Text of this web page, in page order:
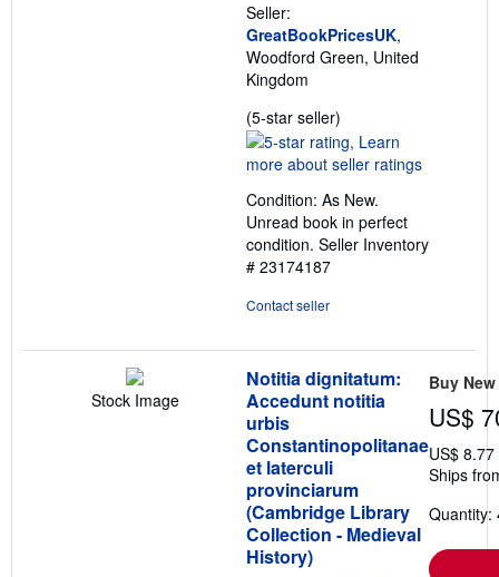
Seller:
GreatBookPricesUK,
Woodford Green, United
Kingdom
(5-star seller)
rating
5
of
5
stars
Condition: As New.
Unread book in perfect
condition. Seller Inventory
# 23174187
Contact seller
Stock Image
Notitia dignitatum:
Accedunt notitia
urbis
Constantinopolitanae
et laterculi
provinciarum
(Cambridge Library
Collection - Medieval
History)
Buy New
US$
US$
Ships
Quantity: